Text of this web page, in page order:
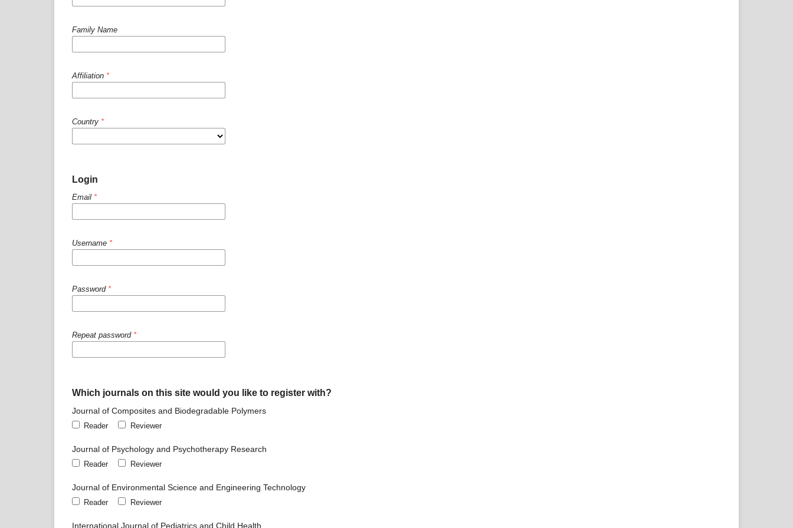
Family Name
Affiliation *
Country *
Login
Email *
Username *
Password *
Repeat password *
Which journals on this site would you like to register with?
Journal of Composites and Biodegradable Polymers
Reader Reviewer
Journal of Psychology and Psychotherapy Research
Reader Reviewer
Journal of Environmental Science and Engineering Technology
Reader Reviewer
International Journal of Pediatrics and Child Health